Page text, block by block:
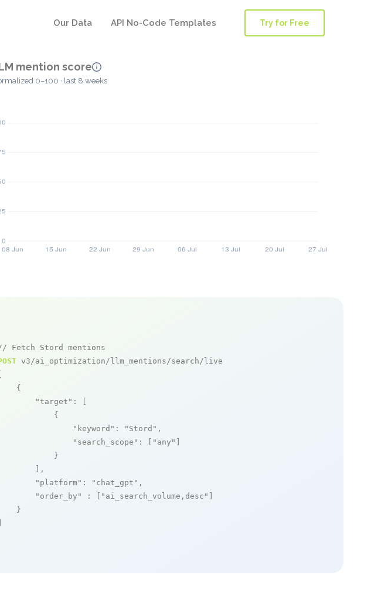
Our Data API No-Code Templates Try for Free
mention score
0–100 · last 8 weeks
Fetch Stord mentions
v3/ai_optimization/llm_mentions/search/live
{
"target" : [
{
"keyword" : "Stord" ,
"search_scope" : [ "any"
}
],
"platform" : "chat_gpt" ,
"order_by"
: [ "ai_search_volume,desc"
}